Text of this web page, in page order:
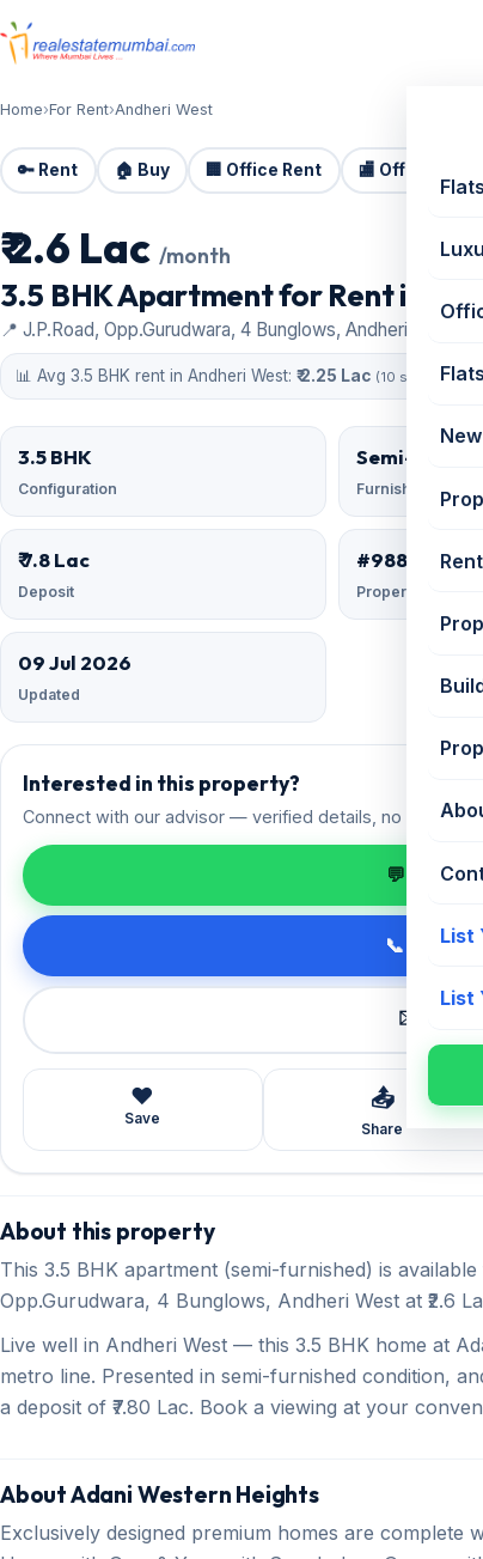
List
List
Home›For Rent›Andheri West
🔑 Rent 🏠 Buy 🏢 Office Rent 🏬 Office Sale
For Rent
₹ 2.6 Lac /month
3.5 BHK Apartment for Rent in
📍 J.P.Road, Opp.Gurudwara, 4 Bunglows, Andheri West
📊 Avg 3.5 BHK rent in Andheri West: ₹ 2.25 Lac (10 similar)
3.5 BHK
Configuration
Semi-
Furnishing
₹ 7.8 Lac
Deposit
#9883346
Property ID
09 Jul 2026
Updated
Interested in this property?
Connect with our advisor — verified details, no spam.
💬
📞 Call
✉️
❤️
Save
📤
Share
About this property
This 3.5 BHK apartment (semi-furnished) is
Opp.Gurudwara, 4 Bunglows, Andheri West at ₹2.6
Live well in Andheri West — this 3.5 BHK home at
metro line. Presented in semi-furnished condition,
a deposit of ₹7.80 Lac. Book a viewing at your
About Adani Western Heights
Exclusively designed premium homes are complete